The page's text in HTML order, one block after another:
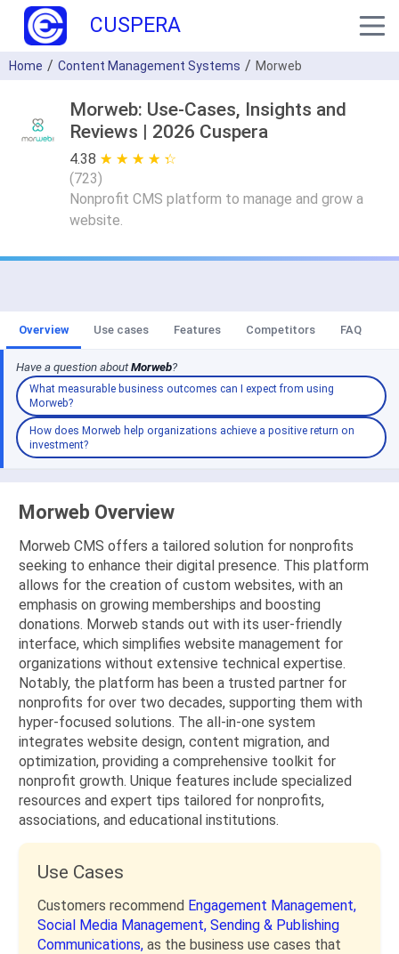
CUSPERA
Home Content Management Systems Morweb
Morweb: Use-Cases, Insights and
Reviews | 2026 Cuspera
4.38 ★ ★ ★ ★ ★
☆ ☆ ☆ ☆ ☆
(723)
Nonprofit CMS platform to manage and grow a
website.
Overview Use cases Features Competitors FAQ
Have a question aboutMorweb?
What measurable business outcomes can I expect from using
Morweb?
How does Morweb help organizations achieve a positive return on
investment?
Morweb Overview
Morweb CMS offers a tailored solution for nonprofits
seeking to enhance their digital presence. This platform
allows for the creation of custom websites, with an
emphasis on growing memberships and boosting
donations. Morweb stands out with its user-friendly
interface, which simplifies website management for
organizations without extensive technical expertise.
Notably, the platform has been a trusted partner for
nonprofits for over two decades, supporting them with
hyper-focused solutions. The all-in-one system
integrates website design, content migration, and
optimization, providing a comprehensive toolkit for
nonprofit growth. Unique features include specialized
resources and expert tips tailored for nonprofits,
associations, and educational institutions.
Use Cases
Customers recommend Engagement Management,
Social Media Management, Sending & Publishing
Communications, as the business use cases that